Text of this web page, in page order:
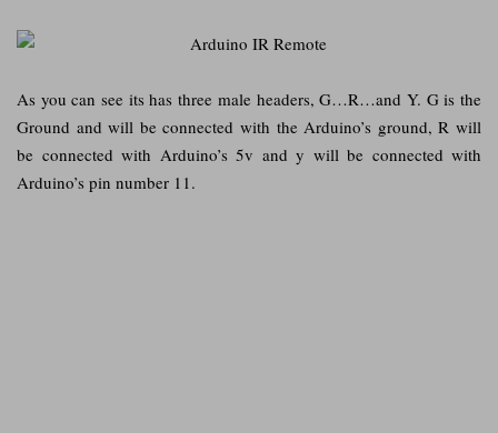
As you can see its has three male headers, G…R…and Y. G is the
Ground and will be connected with the Arduino’s ground, R will
be connected with Arduino’s 5v and y will be connected with
Arduino’s pin number 11.